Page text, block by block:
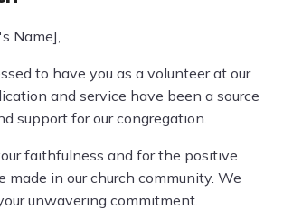
Name],
to have you as a volunteer at our
and service have been a source
support for our congregation.
faithfulness and for the positive
made in our church community. We
unwavering commitment.